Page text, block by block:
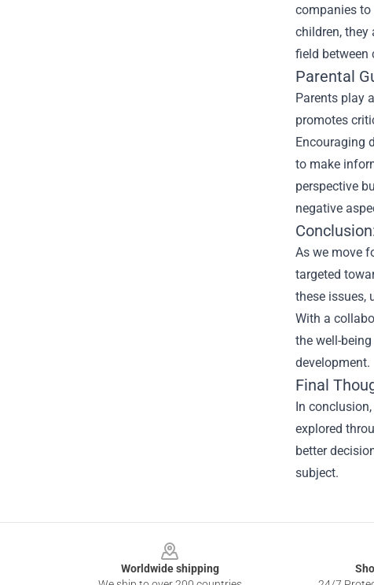
companies to
children, they
field between
Parental
Parents play
promotes
Encouraging
to make
perspective
negative
As we move
targeted
these issues,
With a
the well-
development.
Final
In
explored
better
subject.
Worldwide shipping